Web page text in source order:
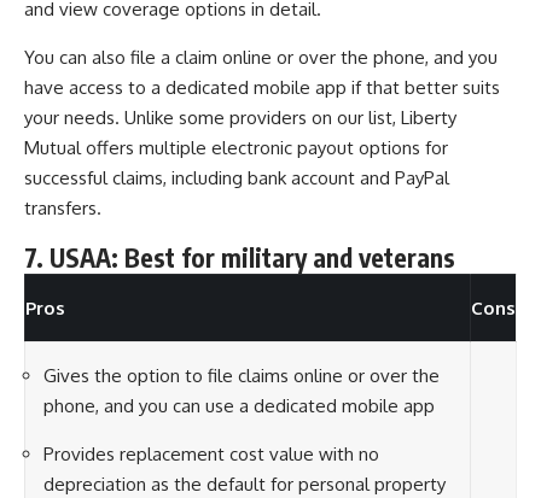
and view coverage options in detail.
You can also file a claim online or over the phone, and you
have access to a dedicated mobile app if that better suits
your needs. Unlike some providers on our list, Liberty
Mutual offers multiple electronic payout options for
successful claims, including bank account and PayPal
transfers.
7. USAA: Best for military and veterans
Pros Cons
Gives the option to file claims online or over the
phone, and you can use a dedicated mobile app
Provides replacement cost value with no
depreciation as the default for personal property